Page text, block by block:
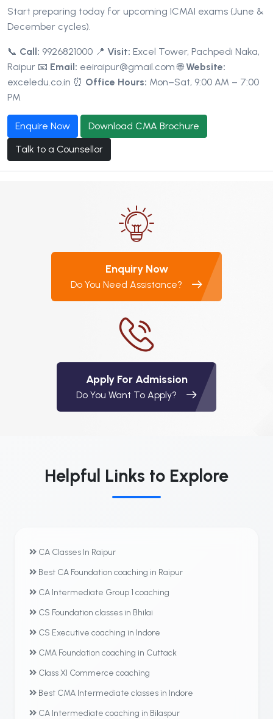
Start preparing today for upcoming ICMAI exams (June &
December cycles).
📞 Call: 9926821000 📍 Visit: Excel Tower, Pachpedi Naka,
Raipur 📧 Email: eeiraipur@gmail.com🌐Website:
exceledu.co.in ⏰ Office Hours: Mon–Sat, 9:00 AM – 7:00
PM
Enquire Now
Download CMA Brochure
Talk to a Counsellor
Enquiry Now
Do You Need Assistance?
Apply For Admission
Do You Want To Apply?
Helpful Links to Explore
CA Classes In Raipur
Best CA Foundation coaching in Raipur
CA Intermediate Group 1 coaching
CS Foundation classes in Bhilai
CS Executive coaching in Indore
CMA Foundation coaching in Cuttack
Class XI Commerce coaching
Best CMA Intermediate classes in Indore
CA Intermediate coaching in Bilaspur